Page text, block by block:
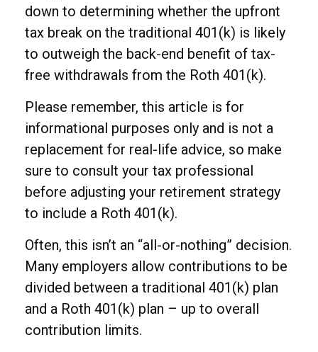
down to determining whether the upfront
tax break on the traditional 401(k) is likely
to outweigh the back-end benefit of tax-
free withdrawals from the Roth 401(k).
Please remember, this article is for
informational purposes only and is not a
replacement for real-life advice, so make
sure to consult your tax professional
before adjusting your retirement strategy
to include a Roth 401(k).
Often, this isn’t an “all-or-nothing” decision.
Many employers allow contributions to be
divided between a traditional 401(k) plan
and a Roth 401(k) plan – up to overall
contribution limits.